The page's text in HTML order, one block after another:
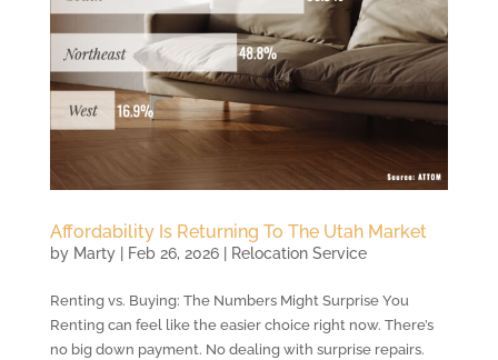
Affordability Is Returning To The Utah Market
by Marty| Feb 26, 2026| Relocation Service
Renting vs. Buying: The Numbers Might Surprise You
Renting can feel like the easier choice right now. There’s
no big down payment. No dealing with surprise repairs.